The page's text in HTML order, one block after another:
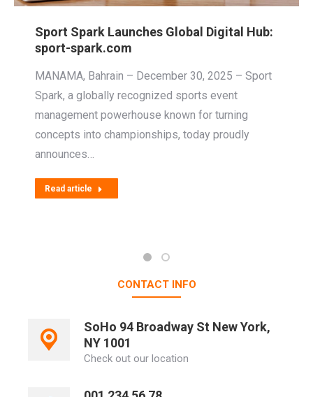
Sport Spark Launches Global Digital Hub:
sport-spark.com
MANAMA, Bahrain – December 30, 2025 – Sport
Spark, a globally recognized sports event
management powerhouse known for turning
concepts into championships, today proudly
announces…
Read article
CONTACT INFO
SoHo 94 Broadway St New York,
NY 1001
Check out our location